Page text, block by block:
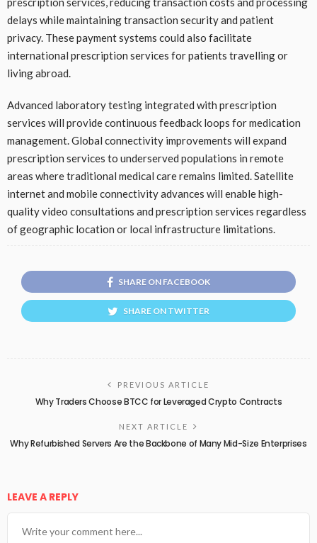
delays while maintaining transaction security and patient
privacy. These payment systems could also facilitate
international prescription services for patients travelling or
living abroad.
Advanced laboratory testing integrated with prescription
services will provide continuous feedback loops for medication
management. Global connectivity improvements will expand
prescription services to underserved populations in remote
areas where traditional medical care remains limited. Satellite
internet and mobile connectivity advances will enable high-
quality video consultations and prescription services regardless
of geographic location or local infrastructure limitations.
SHARE ON FACEBOOK
SHARE ON TWITTER
PREVIOUS ARTICLE
Why Traders Choose BTCC for Leveraged Crypto Contracts
NEXT ARTICLE
Why Refurbished Servers Are the Backbone of Many Mid-Size Enterprises
LEAVE A REPLY